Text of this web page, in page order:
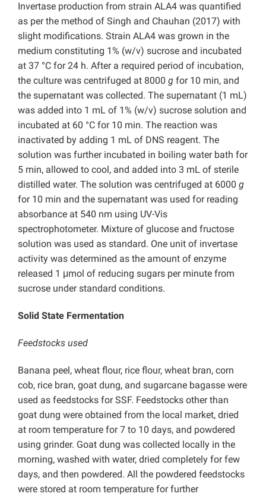
Invertase production from strain ALA4 was quantified
as per the method of Singh and Chauhan (2017) with
slight modifications. Strain ALA4 was grown in the
medium constituting 1% (w/v) sucrose and incubated
at 37 °C for 24 h. After a required period of incubation,
the culture was centrifuged at 8000 g for 10 min, and
the supernatant was collected. The supernatant (1 mL)
was added into 1 mL of 1% (w/v) sucrose solution and
incubated at 60 °C for 10 min. The reaction was
inactivated by adding 1 mL of DNS reagent. The
solution was further incubated in boiling water bath for
5 min, allowed to cool, and added into 3 mL of sterile
distilled water. The solution was centrifuged at 6000 g
for 10 min and the supernatant was used for reading
absorbance at 540 nm using UV-Vis
spectrophotometer. Mixture of glucose and fructose
solution was used as standard. One unit of invertase
activity was determined as the amount of enzyme
released 1 μmol of reducing sugars per minute from
sucrose under standard conditions.
Solid State Fermentation
Feedstocks used
Banana peel, wheat flour, rice flour, wheat bran, corn
cob, rice bran, goat dung, and sugarcane bagasse were
used as feedstocks for SSF. Feedstocks other than
goat dung were obtained from the local market, dried
at room temperature for 7 to 10 days, and powdered
using grinder. Goat dung was collected locally in the
morning, washed with water, dried completely for few
days, and then powdered. All the powdered feedstocks
were stored at room temperature for further